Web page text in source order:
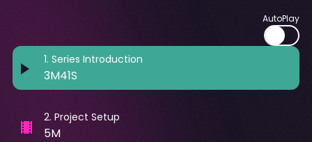
AutoPlay
1. Series Introduction
3M41S
2. Project Setup
5M